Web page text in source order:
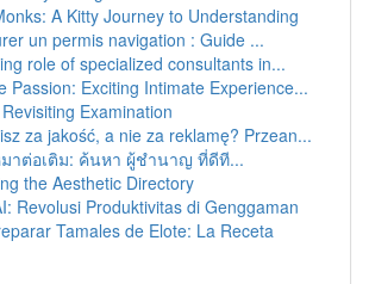
A Kitty Journey to Understanding
un permis navigation : Guide ...
role of specialized consultants in...
Passion: Exciting Intimate Experience...
Examination
za jakość, a nie za reklamę? Przean...
มาต่อเติม: ค้นหา ผู้ชำนาญ ที่ดีที...
the Aesthetic Directory
Revolusi Produktivitas di Genggaman
Tamales de Elote: La Receta